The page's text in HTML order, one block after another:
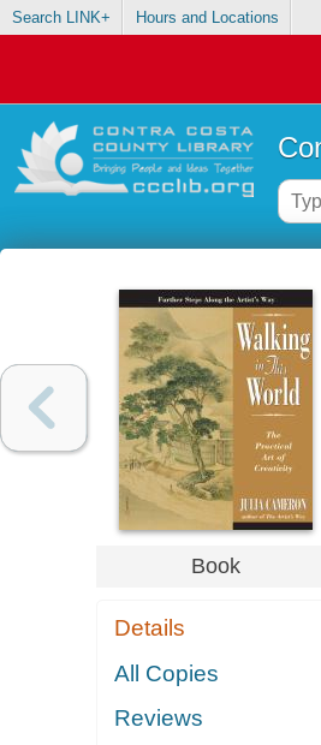
Search LINK+ Hours and Locations
Book
Details
All Copies
Reviews